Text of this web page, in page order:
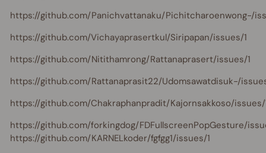
https://github.com/Panichvattanaku/Pichitcharoenwong-/
https://github.com/Vichayaprasertkul/Siripapan/issues/1
https://github.com/Nitithamrong/Rattanaprasert/issues/1
https://github.com/Rattanaprasit22/Udomsawatdisuk-/
https://github.com/Chakraphanpradit/Kajornsakkoso/issues/
https://github.com/forkingdog/FDFullscreenPopGesture/
https://github.com/KARNELkoder/fgfgg1/issues/1